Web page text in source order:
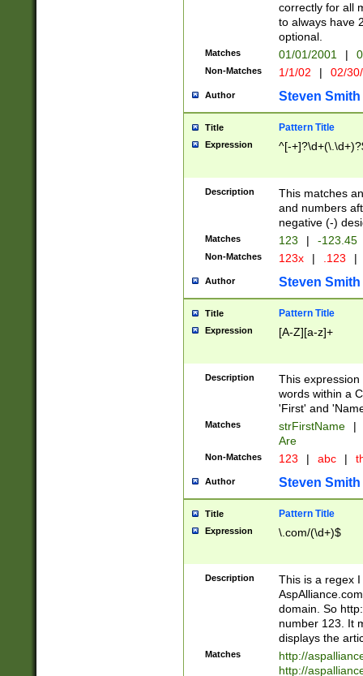
correctly for all
to always have
optional.
Matches 01/01/2001 |
Non-Matches 1/1/02 | 02/
Author Steven Smith
Title Pattern Title
Expression ^[-
Description
This matches
and numbers
negative (-)
Matches 123 | -123.45
Non-Matches 123x | .123 |
Author Steven Smith
Title Pattern Title
Expression [A-Z][a-z]+
Description
This
words within a
'First' and
Matches strFirstName |
Are
Non-Matches 123 | abc |
Author Steven Smith
Title Pattern Title
Expression \.com/(\d+)$
Description
This is a regex
domain. So
number 123. It
displays the
Matches
http://
http://